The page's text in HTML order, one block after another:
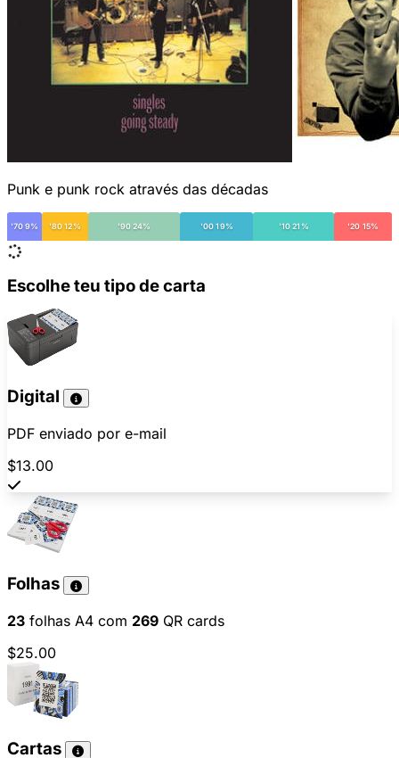
Punk e punk rock através das décadas
'70 9% '80 12% '90 24% '00 19% '10 21% '20 15%
Escolhe teu tipo de carta
Digital
PDF enviado por e-mail
$13.00
Folhas
23 folhas A4 com 269 QR cards
$25.00
Cartas